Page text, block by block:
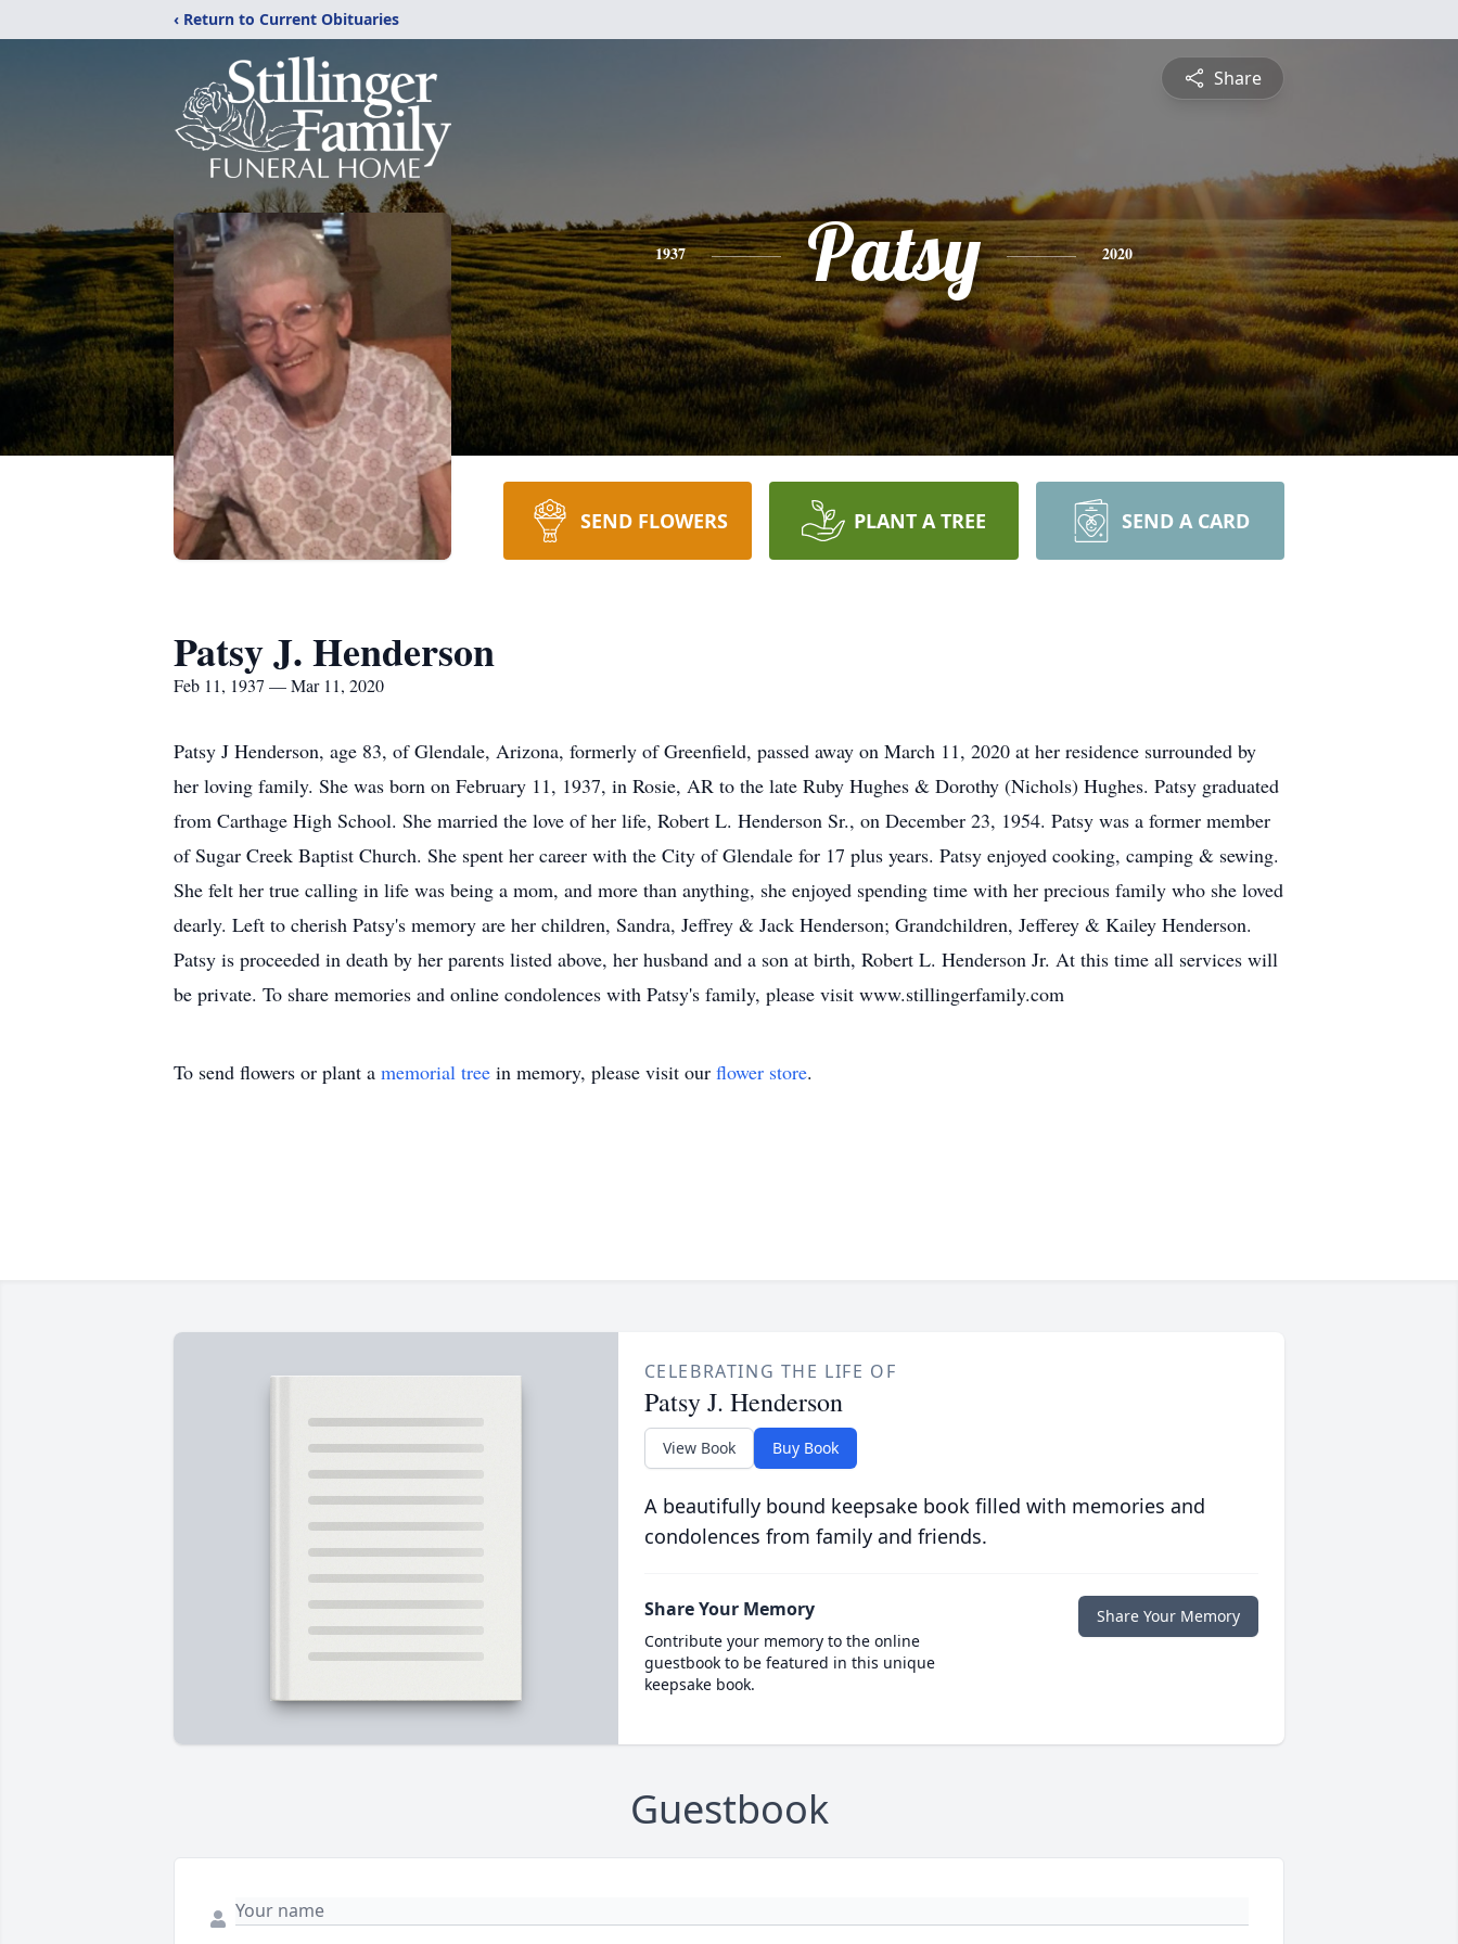
‹ Return to Current Obituaries
Share
1937 Patsy 2020
SEND FLOWERS PLANT A TREE SEND A CARD
Patsy J. Henderson
Feb 11, 1937 — Mar 11, 2020
Patsy J Henderson, age 83, of Glendale, Arizona, formerly of Greenfield, passed away on March 11, 2020 at her residence surrounded by
her loving family. She was born on February 11, 1937, in Rosie, AR to the late Ruby Hughes & Dorothy (Nichols) Hughes. Patsy graduated
from Carthage High School. She married the love of her life, Robert L. Henderson Sr., on December 23, 1954. Patsy was a former member
of Sugar Creek Baptist Church. She spent her career with the City of Glendale for 17 plus years. Patsy enjoyed cooking, camping & sewing.
She felt her true calling in life was being a mom, and more than anything, she enjoyed spending time with her precious family who she loved
dearly. Left to cherish Patsy's memory are her children, Sandra, Jeffrey & Jack Henderson; Grandchildren, Jefferey & Kailey Henderson.
Patsy is proceeded in death by her parents listed above, her husband and a son at birth, Robert L. Henderson Jr. At this time all services will
be private. To share memories and online condolences with Patsy's family, please visit www.stillingerfamily.com
To send flowers or plant a memorial tree in memory, please visit our flower store.
CELEBRATING THE LIFE OF
Patsy J. Henderson
View Book Buy Book
A beautifully bound keepsake book filled with memories and
condolences from family and friends.
Share Your Memory
Contribute your memory to the online
guestbook to be featured in this unique
keepsake book.
Share Your Memory
Guestbook